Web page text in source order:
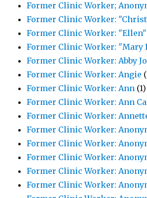
Former Clinic Worker;
Former Clinic Worker:
Former Clinic Worker: "Ellen"
Former Clinic Worker: "Mary
Former Clinic Worker: Abby
Former Clinic Worker: Angie
Former Clinic Worker: Ann (1)
Former Clinic Worker: Ann
Former Clinic Worker:
Former Clinic Worker:
Former Clinic Worker:
Former Clinic Worker:
Former Clinic Worker:
Former Clinic Worker: